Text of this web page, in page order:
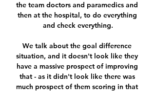
the team doctors and paramedics and
then at the hospital, to do everything
and check everything.
We talk about the goal difference
situation, and it doesn't look like they
have a massive prospect of improving
that - as it didn't look like there was
much prospect of them scoring in that